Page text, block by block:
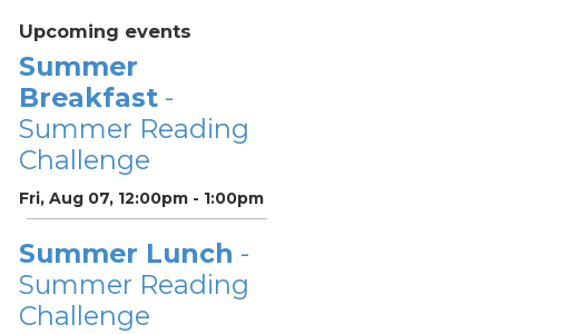
Upcoming events
Summer
Breakfast-
Summer Reading
Challenge
Fri, Aug 07, 12:00pm - 1:00pm
Summer Lunch -
Summer Reading
Challenge